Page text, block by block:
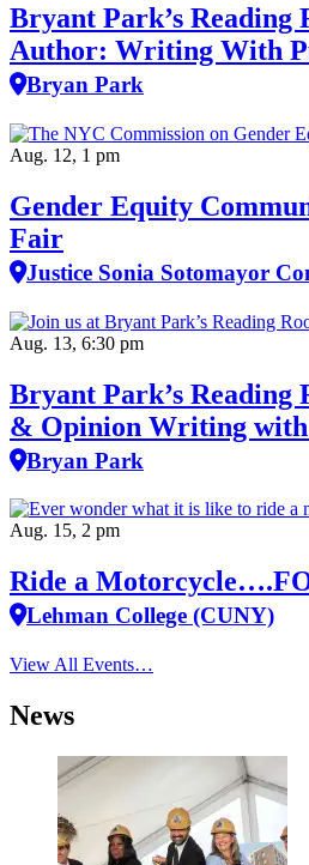
Bryant Park’s Reading
Author: Writing With
Bryan Park
Aug. 12, 1 pm
Gender Equity
Fair
Justice Sonia Sotomayor
Aug. 13, 6:30 pm
Bryant Park’s Reading
& Opinion Writing
Bryan Park
Aug. 15, 2 pm
Ride a
Lehman College (CUNY)
View All Events…
News